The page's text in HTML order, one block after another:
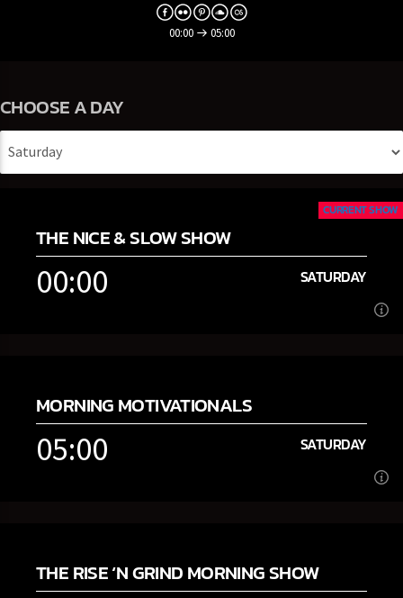
00:00 05:00
CHOOSE A DAY
THE NICE & SLOW SHOW
00:00 SATURDAY
CURRENT SHOW
[...]
Learn more
MORNING MOTIVATIONALS
05:00 SATURDAY
[...]
THE RISE ‘N GRIND MORNING SHOW